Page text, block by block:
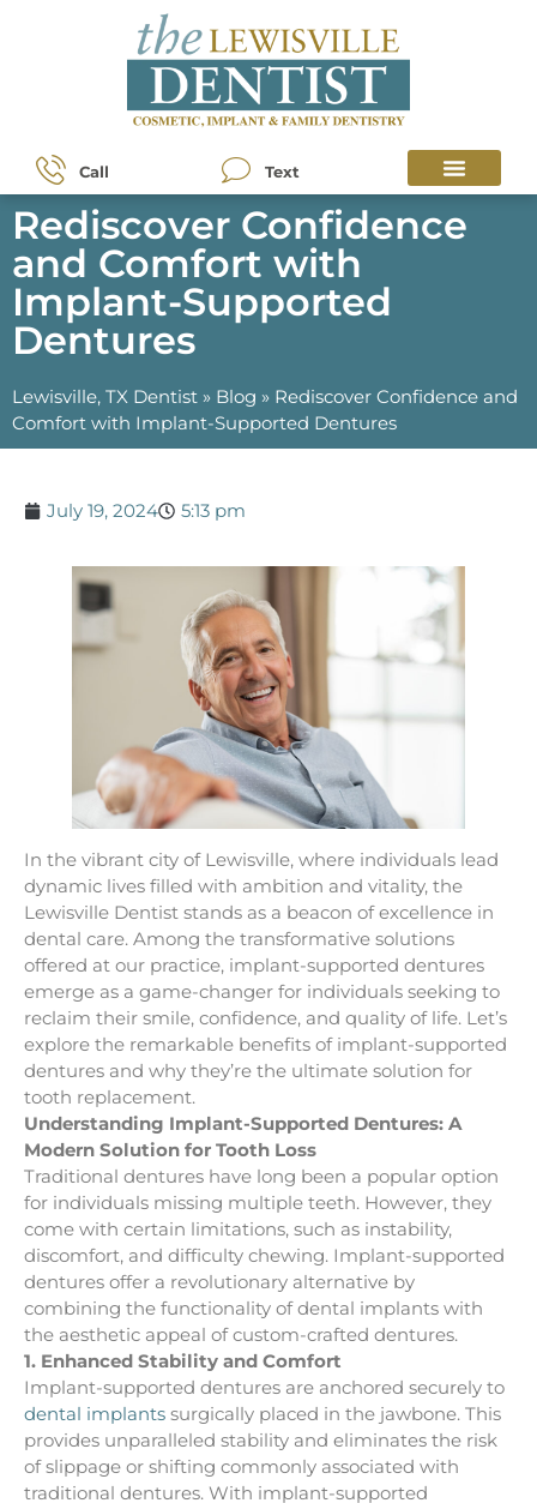
Call Text
Rediscover Confidence
and Comfort with
Implant-Supported
Dentures
Lewisville, TX Dentist » Blog » Rediscover Confidence and
Comfort with Implant-Supported Dentures
July 19, 2024 5:13 pm
In the vibrant city of Lewisville, where individuals lead
dynamic lives filled with ambition and vitality, the
Lewisville Dentist stands as a beacon of excellence in
dental care. Among the transformative solutions
offered at our practice, implant-supported dentures
emerge as a game-changer for individuals seeking to
reclaim their smile, confidence, and quality of life. Let’s
explore the remarkable benefits of implant-supported
dentures and why they’re the ultimate solution for
tooth replacement.
Understanding Implant-Supported Dentures: A
Modern Solution for Tooth Loss
Traditional dentures have long been a popular option
for individuals missing multiple teeth. However, they
come with certain limitations, such as instability,
discomfort, and difficulty chewing. Implant-supported
dentures offer a revolutionary alternative by
combining the functionality of dental implants with
the aesthetic appeal of custom-crafted dentures.
1. Enhanced Stability and Comfort
Implant-supported dentures are anchored securely to
dental implants surgically placed in the jawbone. This
provides unparalleled stability and eliminates the risk
of slippage or shifting commonly associated with
traditional dentures. With implant-supported